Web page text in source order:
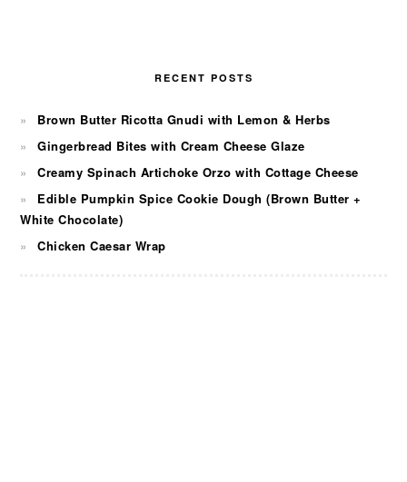
RECENT POSTS
Brown Butter Ricotta Gnudi with Lemon & Herbs
Gingerbread Bites with Cream Cheese Glaze
Creamy Spinach Artichoke Orzo with Cottage Cheese
Edible Pumpkin Spice Cookie Dough (Brown Butter +
White Chocolate)
Chicken Caesar Wrap